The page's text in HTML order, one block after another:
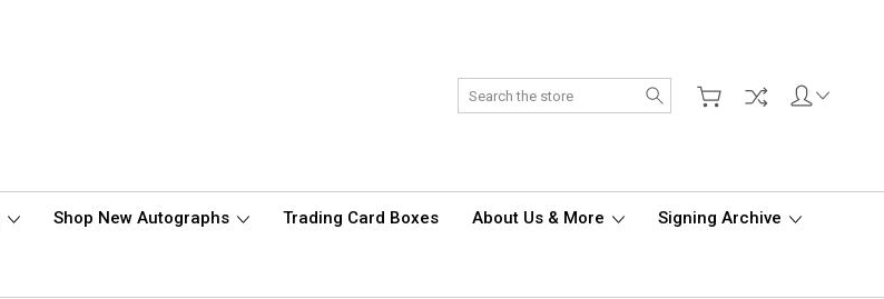
Search
Shop New Autographs Trading Card Boxes About Us & More Signing Archive